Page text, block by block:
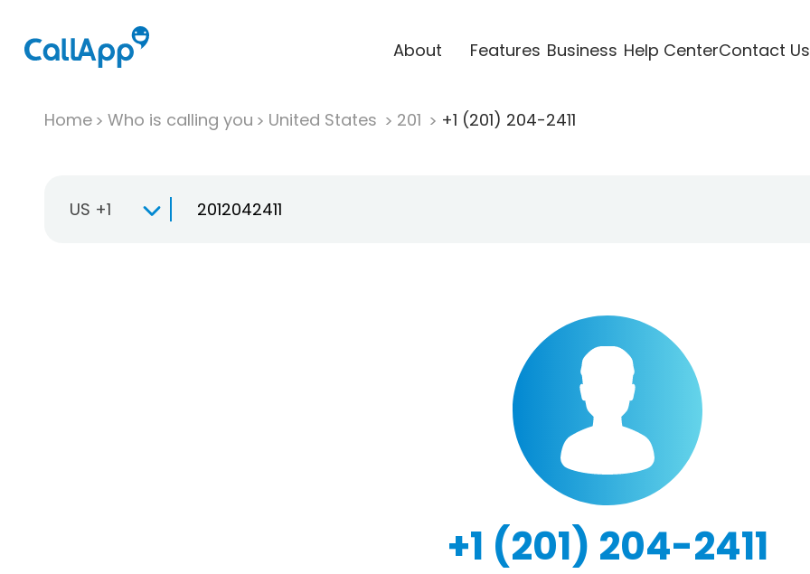
About Features Business Help CenterContact Us
Home Who is calling you United States 201 +1 (201) 204-2411
US +1
+1 (201) 204-2411